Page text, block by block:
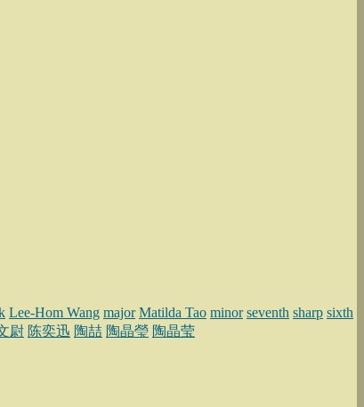
Lee-Hom Wang major Matilda Tao minor seventh sharp sixth
尉 陈奕迅 陶喆 陶晶瑩 陶晶莹